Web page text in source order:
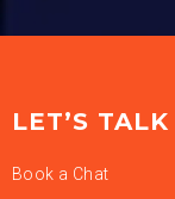
LET’S TALK
Book a Chat